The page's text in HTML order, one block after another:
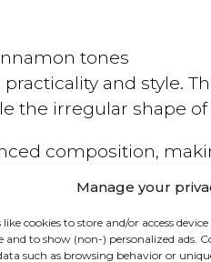
Manage your
like cookies to store and/or access
and to show (non-) personalized ads.
such as browsing behavior or
tones
and style.
the irregular shape
composition,
compact setting, it